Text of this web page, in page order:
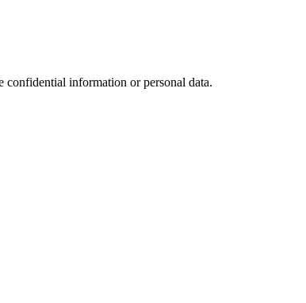
confidential information or personal data.